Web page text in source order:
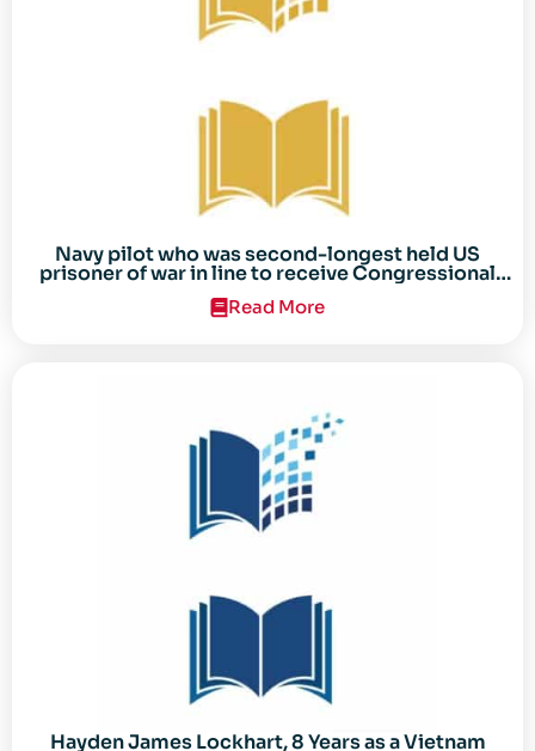
Navy pilot who was second-longest held US
prisoner of war in line to receive Congressional
Gold Medal
Read More
Hayden James Lockhart, 8 Years as a Vietnam